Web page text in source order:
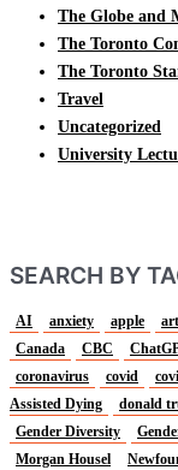
The Globe and
The Toronto
The Toronto
Travel
Uncategorized
University
SEARCH BY
AI anxiety apple
Canada
CBC
coronavirus
covid
Assisted Dying
donald
Gender Diversity
Morgan Housel